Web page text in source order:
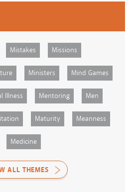
Mistakes Missions
Ministers Mind Games
Illness Mentoring Men
Maturity Meanness
Medicine
ALL THEMES